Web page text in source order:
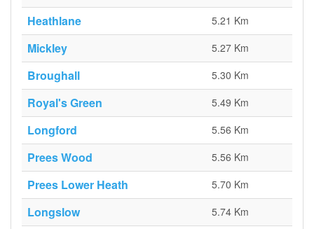
Heathlane 5.21 Km
Mickley 5.27 Km
Broughall 5.30 Km
Royal's Green 5.49 Km
Longford 5.56 Km
Prees Wood 5.56 Km
Prees Lower Heath 5.70 Km
Longslow 5.74 Km